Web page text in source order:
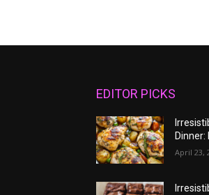
EDITOR PICKS
Dinner:
April 23,